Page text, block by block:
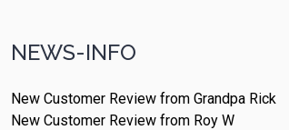
NEWS-INFO
New Customer Review from Grandpa Rick
New Customer Review from Roy W